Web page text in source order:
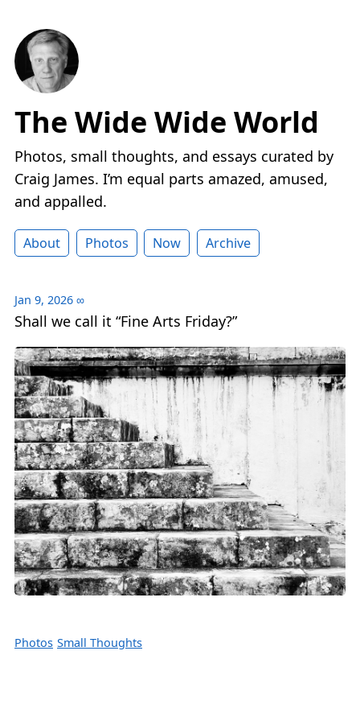
The Wide Wide World
Photos, small thoughts, and essays curated by
Craig James. I’m equal parts amazed, amused,
and appalled.
About Photos Now Archive
Jan 9, 2026 ∞
Shall we call it “Fine Arts Friday?”
Photos Small Thoughts